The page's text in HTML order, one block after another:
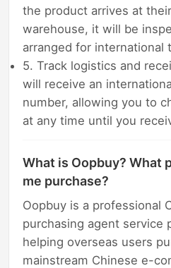
the product arrives at
warehouse, it will be
arranged for international
5. Track logistics and
will receive an
number, allowing you to
at any time until you
What is Oopbuy? What
me purchase?
Oopbuy is a professional
purchasing agent service
helping overseas users
mainstream Chinese e-